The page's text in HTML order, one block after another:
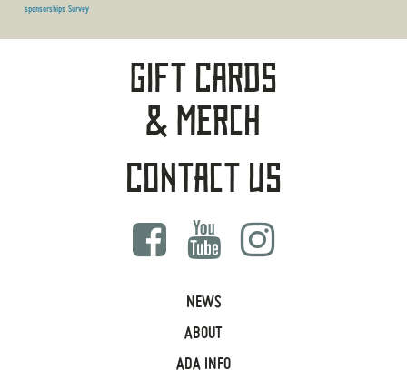
sponsorships Survey
Gift Cards
& Merch
Contact Us
NEWS
ABOUT
ADA INFO